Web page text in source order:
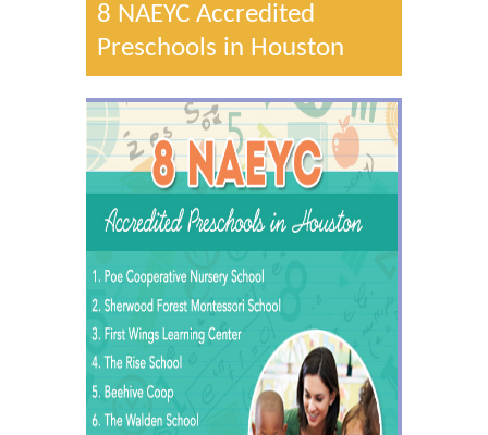
8 NAEYC Accredited
Preschools in Houston